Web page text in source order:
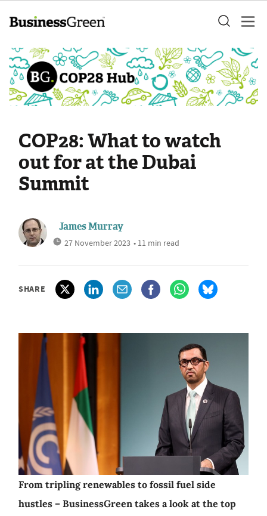
COP28: What to watch
out for at the Dubai
Summit
James Murray
27 November 2023 • 11 min read
SHARE
From tripling renewables to fossil fuel side
hustles – BusinessGreen takes a look at the top